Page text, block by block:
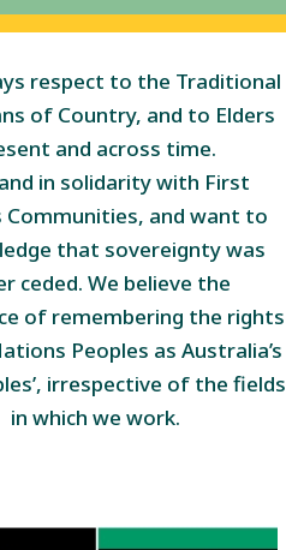
respect to the Traditional
of Country, and to Elders
and across time.
in solidarity with First
Communities, and want to
that sovereignty was
ceded. We believe the
of remembering the rights
Peoples as Australia’s
irrespective of the fields
in which we work.